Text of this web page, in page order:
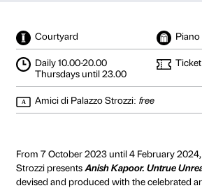
to 04 February 2024